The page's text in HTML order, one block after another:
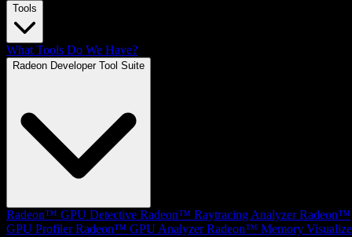
Tools
What Tools Do We Have?
Radeon Developer Tool Suite
Radeon™ GPU Detective Radeon™ Raytracing Analyzer Radeon™
GPU Profiler Radeon™ GPU Analyzer Radeon™ Memory